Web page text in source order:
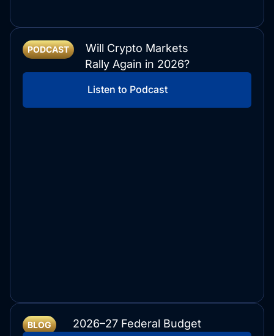
PODCAST
Will Crypto Markets
Rally Again in 2026?
Listen to Podcast
BLOG 2026–27 Federal Budget